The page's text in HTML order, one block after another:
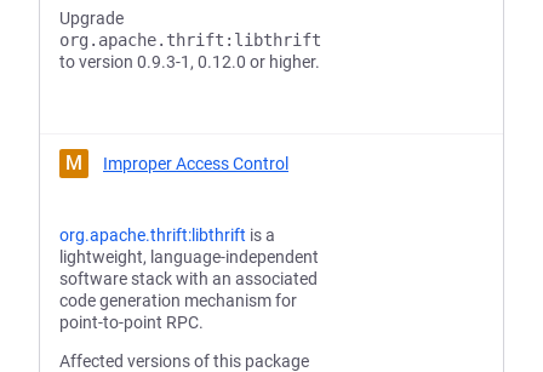
Upgrade
org.apache.thrift:libthrift
to version 0.9.3-1, 0.12.0 or higher.
M Improper Access Control
org.apache.thrift:libthrift is a
lightweight, language-independent
software stack with an associated
code generation mechanism for
point-to-point RPC.
Affected versions of this package